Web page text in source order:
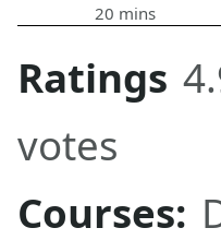
20 mins
Ratings
votes
Courses: